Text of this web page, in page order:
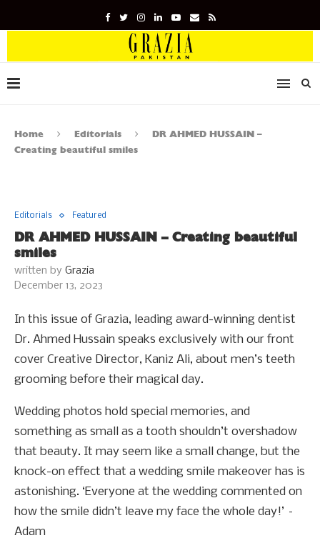
Home Editorials
DR AHMED HUSSAIN –
Creating beautiful smiles
Editorials Featured
DR AHMED HUSSAIN – Creating beautiful
smiles
written by Grazia
December 13, 2023
In this issue of Grazia, leading award-winning dentist
Dr. Ahmed Hussain speaks exclusively with our front
cover Creative Director, Kaniz Ali, about men’s teeth
grooming before their magical day.
Wedding photos hold special memories, and
something as small as a tooth shouldn’t overshadow
that beauty. It may seem like a small change, but the
knock-on effect that a wedding smile makeover has is
astonishing. ‘Everyone at the wedding commented on
how the smile didn’t leave my face the whole day!’ –
Adam